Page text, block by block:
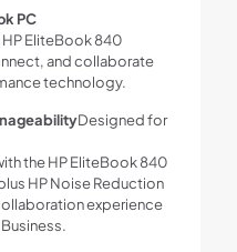
PC
EliteBook 840
and collaborate
technology.
Designed for
the HP EliteBook 840
HP Noise Reduction
experience